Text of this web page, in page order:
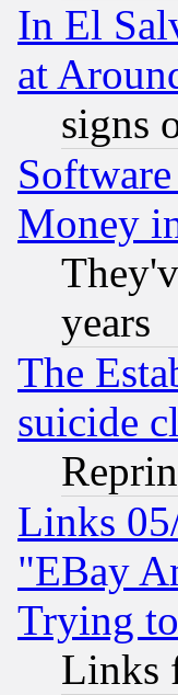
In El
at
signs
Money
years
The
suicide
Links
"EBay
Trying
Links